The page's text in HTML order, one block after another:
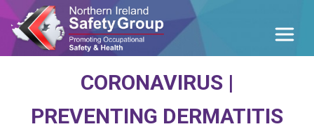
CORONAVIRUS |
PREVENTING DERMATITIS